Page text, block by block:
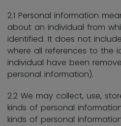
2.1 Personal information
about an individual from
identified. It does not
where all references to the
individual have been
personal information).
2.2 We may collect, use,
kinds of personal
kinds of personal